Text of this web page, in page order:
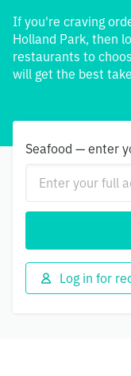
If you're craving
Holland Park, then
restaurants to
will get the best
Seafood — enter
Log in for